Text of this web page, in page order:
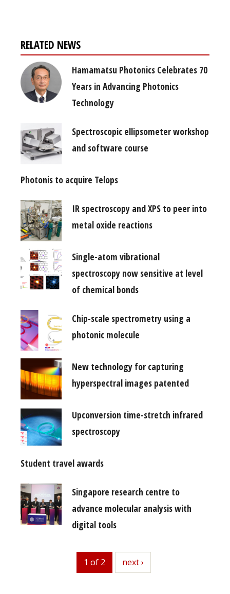
RELATED NEWS
Hamamatsu Photonics Celebrates 70
Years in Advancing Photonics
Technology
Spectroscopic ellipsometer workshop
and software course
Photonis to acquire Telops
IR spectroscopy and XPS to peer into
metal oxide reactions
Single-atom vibrational
spectroscopy now sensitive at level
of chemical bonds
Chip-scale spectrometry using a
photonic molecule
New technology for capturing
hyperspectral images patented
Upconversion time-stretch infrared
spectroscopy
Student travel awards
Singapore research centre to
advance molecular analysis with
digital tools
1 of 2 next
next ›